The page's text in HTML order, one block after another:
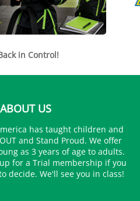
in Control!
US
has taught children and
and Stand Proud. We offer
as 3 years of age to adults.
for a Trial membership if you
decide. We'll see you in class!